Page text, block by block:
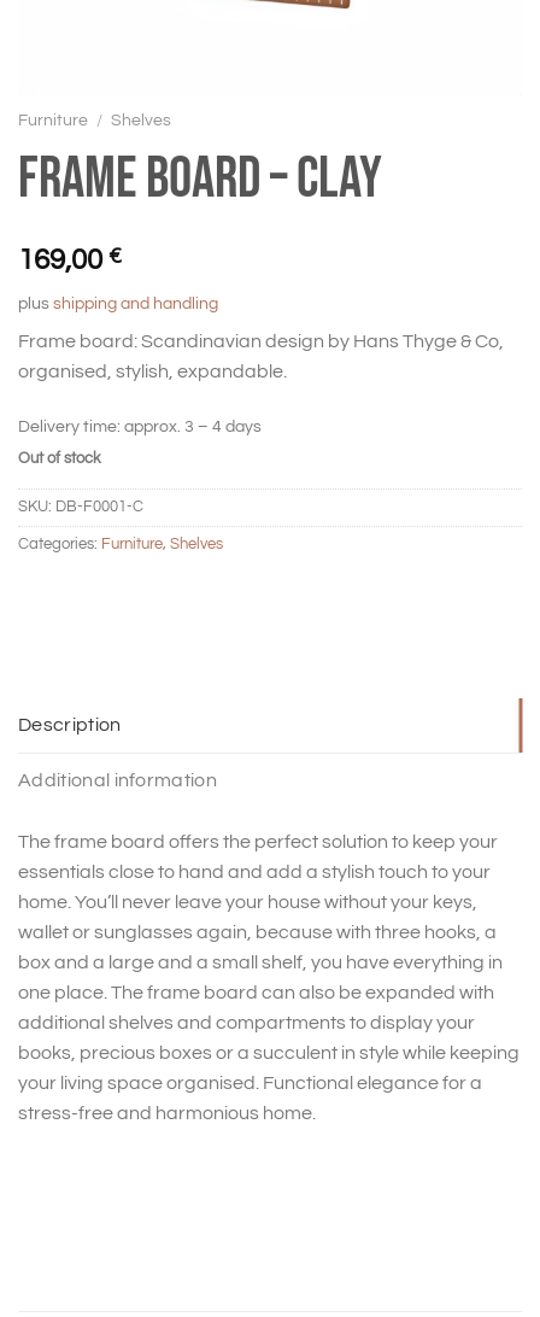
Furniture / Shelves
Frame board – Clay
169,00 €
plus shipping and handling
Frame board: Scandinavian design by Hans Thyge & Co,
organised, stylish, expandable.
Delivery time: approx. 3 – 4 days
Out of stock
SKU: DB-F0001-C
Categories: Furniture, Shelves
Description
Additional information
The frame board offers the perfect solution to keep your
essentials close to hand and add a stylish touch to your
home. You’ll never leave your house without your keys,
wallet or sunglasses again, because with three hooks, a
box and a large and a small shelf, you have everything in
one place. The frame board can also be expanded with
additional shelves and compartments to display your
books, precious boxes or a succulent in style while keeping
your living space organised. Functional elegance for a
stress-free and harmonious home.